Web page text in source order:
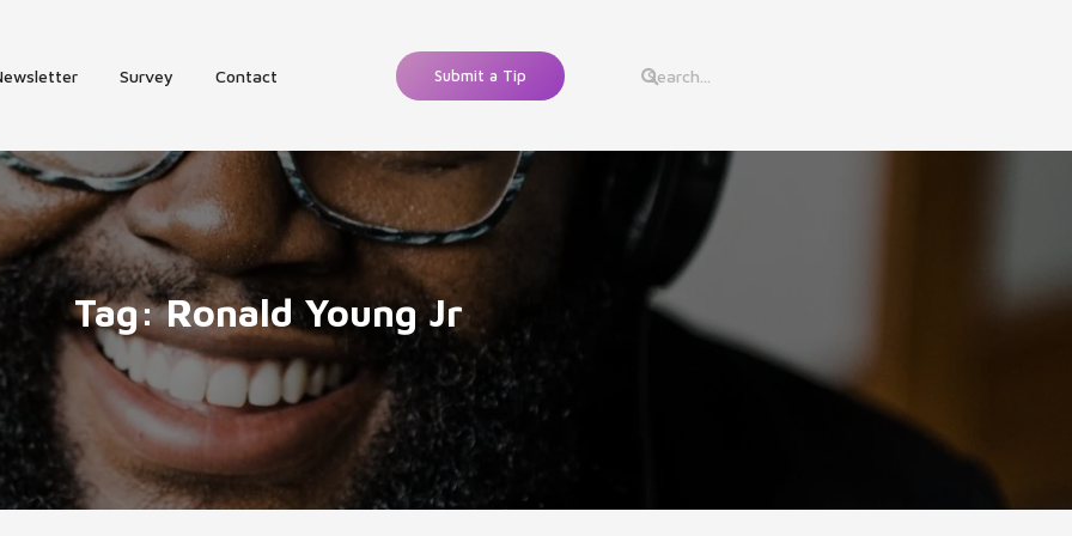
Survey Contact Submit a Tip
Tag:Ronald Young Jr